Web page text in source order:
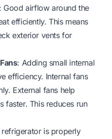
: Good airflow around the
efficiently. This means
exterior vents for
: Adding small internal
efficiency. Internal fans
External fans help
faster. This reduces run
refrigerator is properly